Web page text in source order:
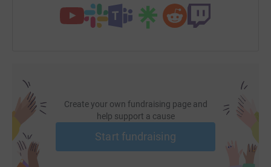
Create your own fundraising page and
help support a cause
Start fundraising